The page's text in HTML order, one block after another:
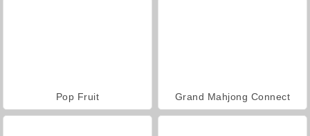
Pop Fruit Grand Mahjong Connect